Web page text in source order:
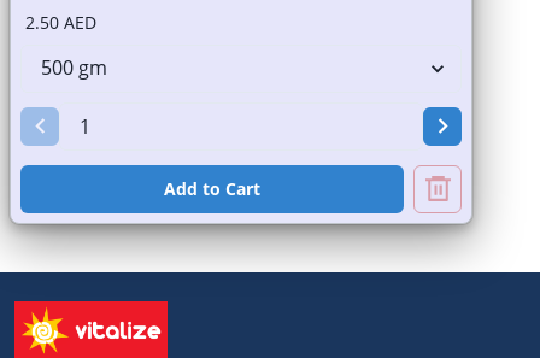
2.50 AED
Add to Cart